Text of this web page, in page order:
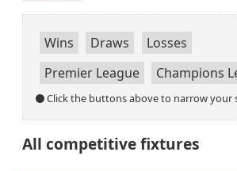
Wins Draws
Losses
Premier League
Champions
Click the buttons above to narrow your
All competitive fixtures